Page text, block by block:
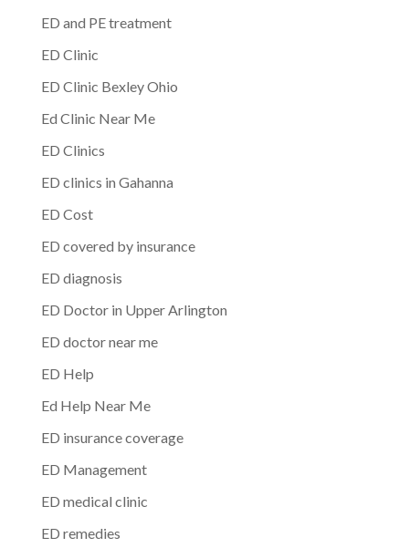
ED and PE treatment
ED Clinic
ED Clinic Bexley Ohio
Ed Clinic Near Me
ED Clinics
ED clinics in Gahanna
ED Cost
ED covered by insurance
ED diagnosis
ED Doctor in Upper Arlington
ED doctor near me
ED Help
Ed Help Near Me
ED insurance coverage
ED Management
ED medical clinic
ED remedies